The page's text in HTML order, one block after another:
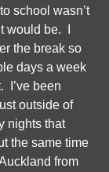
school wasn’t
would be.  I
the break so
days a week
I’ve been
outside of
nights that
the same time
from